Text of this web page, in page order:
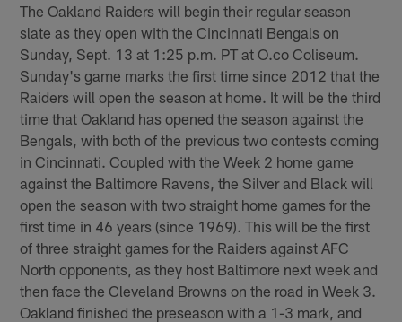
The Oakland Raiders will begin their regular season
slate as they open with the Cincinnati Bengals on
Sunday, Sept. 13 at 1:25 p.m. PT at O.co Coliseum.
Sunday's game marks the first time since 2012 that the
Raiders will open the season at home. It will be the third
time that Oakland has opened the season against the
Bengals, with both of the previous two contests coming
in Cincinnati. Coupled with the Week 2 home game
against the Baltimore Ravens, the Silver and Black will
open the season with two straight home games for the
first time in 46 years (since 1969). This will be the first
of three straight games for the Raiders against AFC
North opponents, as they host Baltimore next week and
then face the Cleveland Browns on the road in Week 3.
Oakland finished the preseason with a 1-3 mark, and